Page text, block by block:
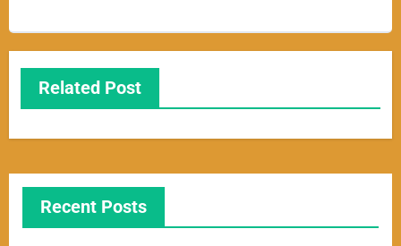
Related Post
Recent Posts